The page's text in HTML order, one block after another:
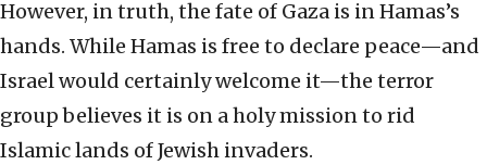
However, in truth, the fate of Gaza is in Hamas’s
hands. While Hamas is free to declare peace—and
Israel would certainly welcome it—the terror
group believes it is on a holy mission to rid
Islamic lands of Jewish invaders.